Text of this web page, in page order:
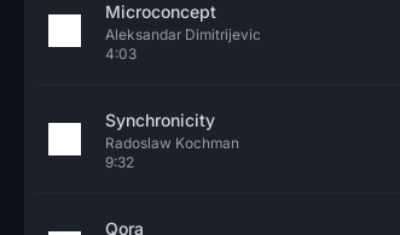
Microconcept
Aleksandar Dimitrijevic
4:03
Synchronicity
Radoslaw Kochman
9:32
Qora